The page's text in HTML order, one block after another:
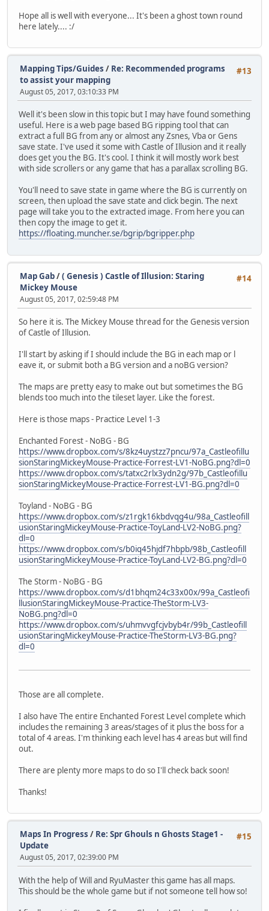
Hope all is well with everyone... It's been a ghost town round
here lately.... :/
#13
Mapping Tips/Guides / Re: Recommended programs
to assist your mapping
August 05, 2017, 03:10:33 PM
Well it's been slow in this topic but I may have found something
useful. Here is a web page based BG ripping tool that can
extract a full BG from any or almost any Zsnes, Vba or Gens
save state. I've used it some with Castle of Illusion and it really
does get you the BG. It's cool. I think it will mostly work best
with side scrollers or any game that has a parallax scrolling BG.
You'll need to save state in game where the BG is currently on
screen, then upload the save state and click begin. The next
page will take you to the extracted image. From here you can
then copy the image to get it.
https://floating.muncher.se/bgrip/bgripper.php
#14
Map Gab/( Genesis ) Castle of Illusion: Staring
Mickey Mouse
August 05, 2017, 02:59:48 PM
So here it is. The Mickey Mouse thread for the Genesis version
of Castle of Illusion.
I'll start by asking if I should include the BG in each map or l
eave it, or submit both a BG version and a noBG version?
The maps are pretty easy to make out but sometimes the BG
blends too much into the tileset layer. Like the forest.
Here is those maps - Practice Level 1-3
Enchanted Forest - NoBG - BG
https://www.dropbox.com/s/8kz4uystzz7pncu/97a_Castleofillu
sionStaringMickeyMouse-Practice-Forrest-LV1-NoBG.png?dl=0
https://www.dropbox.com/s/tatxc2rlx3ydn2g/97b_Castleofillu
sionStaringMickeyMouse-Practice-Forrest-LV1-BG.png?dl=0
Toyland - NoBG - BG
https://www.dropbox.com/s/z1rgk16kbdvqg4u/98a_Castleofill
usionStaringMickeyMouse-Practice-ToyLand-LV2-NoBG.png?
dl=0
https://www.dropbox.com/s/b0iq45hjdf7hbpb/98b_Castleofill
usionStaringMickeyMouse-Practice-ToyLand-LV2-BG.png?dl=0
The Storm - NoBG - BG
https://www.dropbox.com/s/d1bhqm24c33x00x/99a_Castleofi
llusionStaringMickeyMouse-Practice-TheStorm-LV3-
NoBG.png?dl=0
https://www.dropbox.com/s/uhmvvgfcjvbyb4r/99b_Castleofill
usionStaringMickeyMouse-Practice-TheStorm-LV3-BG.png?
dl=0
Those are all complete.
I also have The entire Enchanted Forest Level complete which
includes the remaining 3 areas/stages of it plus the boss for a
total of 4 areas. I'm thinking each level has 4 areas but will find
out.
There are plenty more maps to do so I'll check back soon!
Thanks!
#15
Maps In Progress / Re: Spr Ghouls n Ghosts Stage1 -
Update
August 05, 2017, 02:39:00 PM
With the help of Will and RyuMaster this game has all maps.
This should be the whole game but if not someone tell how so!